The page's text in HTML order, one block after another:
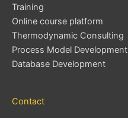
Training
Online course platform
Thermodynamic Consulting
Process Model Development
Database Development
Contact